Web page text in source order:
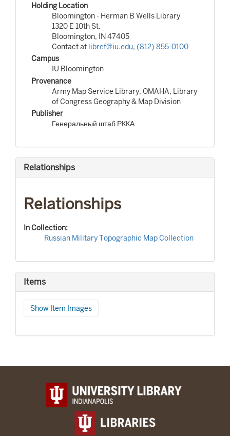
Holding Location
Bloomington - Herman B Wells Library
1320 E 10th St.
Bloomington, IN 47405
Contact at libref@iu.edu, (812) 855-0100
Campus
IU Bloomington
Provenance
Army Map Service Library, OMAHA, Library
of Congress Geography & Map Division
Publisher
Генеральный штаб РККА
Relationships
Relationships
In Collection:
Russian Military Topographic Map Collection
Items
Show Item Images